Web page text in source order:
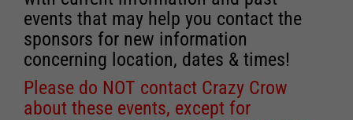
events that may help you contact the
sponsors for new information
concerning location, dates & times!
Please do NOT contact Crazy Crow
about these events, except for